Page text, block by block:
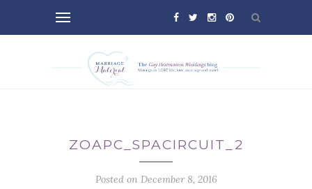
ZOAPC_SPACIRCUIT_2
Posted on December 8, 2016